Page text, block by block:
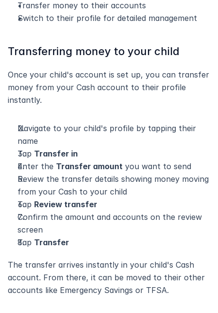
Transfer money to their accounts
Switch to their profile for detailed management
Transferring money to your child
Once your child's account is set up, you can transfer
money from your Cash account to their profile
instantly.
Navigate to your child's profile by tapping their
name
Tap Transfer in
Enter the Transfer amount you want to send
Review the transfer details showing money moving
from your Cash to your child
Tap Review transfer
Confirm the amount and accounts on the review
screen
Tap Transfer
The transfer arrives instantly in your child's Cash
account. From there, it can be moved to their other
accounts like Emergency Savings or TFSA.